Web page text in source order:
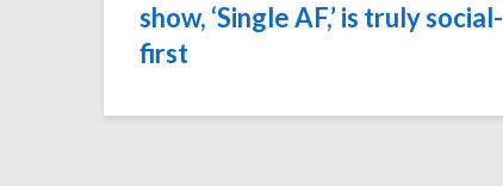
show, ‘Single AF,’ is truly social-
first